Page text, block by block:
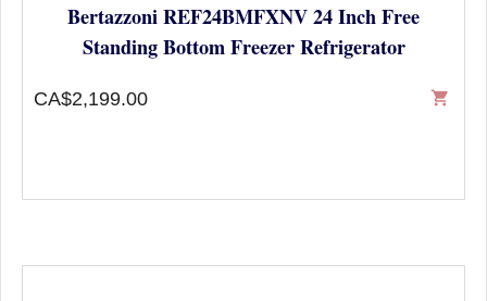
Bertazzoni REF24BMFXNV 24 Inch Free
Standing Bottom Freezer Refrigerator
CA$2,199.00 shopping_cart